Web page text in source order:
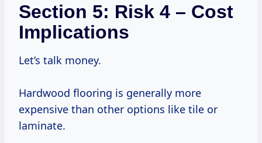
Section 5: Risk 4 – Cost
Implications
Let’s talk money.
Hardwood flooring is generally more
expensive than other options like tile or
laminate.